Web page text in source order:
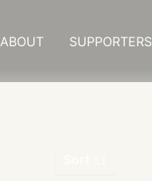
ABOUT SUPPORTERS